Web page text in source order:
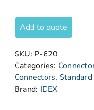
Add to quote
SKU: P-620
Categories:
Connectors,
Brand: IDEX